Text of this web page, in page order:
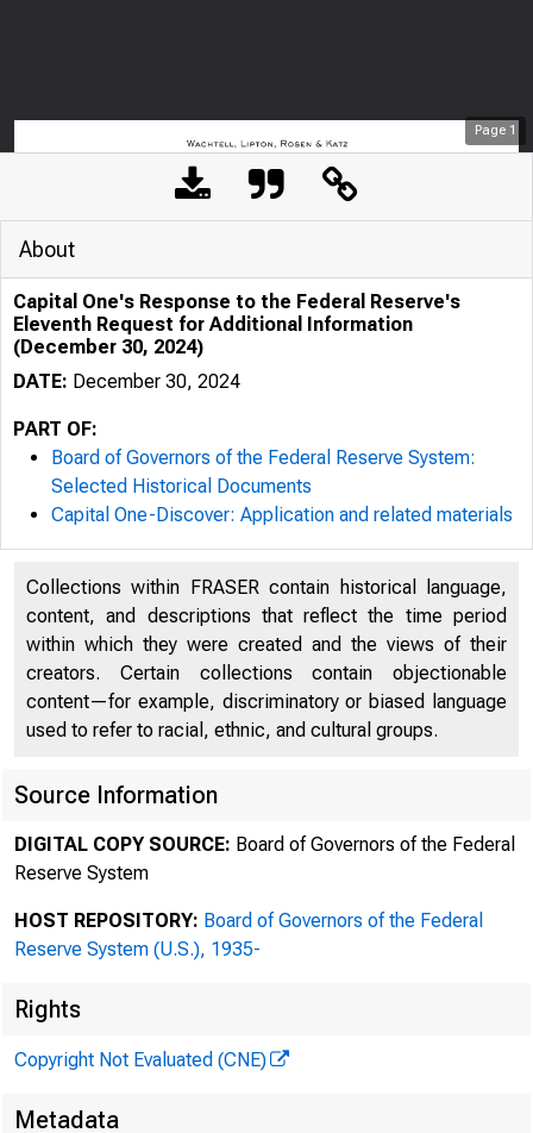
Page 1
MARTIN LIPTON
H E R B E R T M . W A C H T E L L
D A N I E L A . N E F F
JOHN F. SAVARESE
S C O T T K . C H A R L E S
J O D I J . S C H W A R T Z
A D A M O . E M M E R I C H
DAVID A. KATZ
About
Capital One's Response to the Federal Reserve's
Eleventh Request for Additional Information
(December 30, 2024)
DATE: December 30, 2024
PART OF:
Board of Governors of the Federal Reserve System:
Selected Historical Documents
Capital One-Discover: Application and related materials
Collections within FRASER contain historical language,
content, and descriptions that reflect the time period
within which they were created and the views of their
creators. Certain collections contain objectionable
content—for example, discriminatory or biased language
used to refer to racial, ethnic, and cultural groups.
Source Information
DIGITAL COPY SOURCE: Board of Governors of the Federal
Reserve System
HOST REPOSITORY: Board of Governors of the Federal
Reserve System (U.S.), 1935-
Rights
Copyright Not Evaluated (CNE)
Metadata